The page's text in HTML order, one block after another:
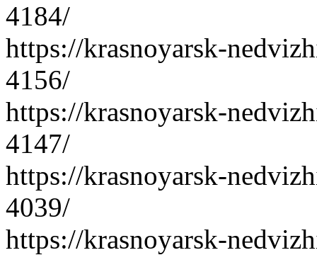
4184/
https://krasnoyarsk-
4156/
https://krasnoyarsk-
4147/
https://krasnoyarsk-
4039/
https://krasnoyarsk-